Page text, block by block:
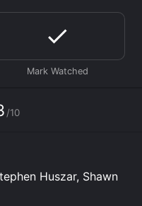
John Herring. As
to discover that
offers to help
of enemies, all of
They find out that
including money
Marcus's
and both Ruby and
be the killer.
/10
Huszar, Shawn